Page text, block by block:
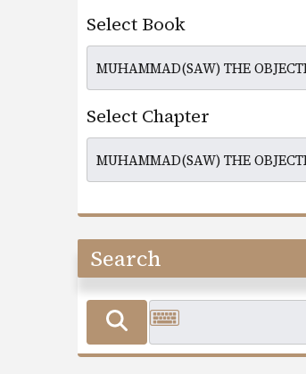
Select Book
Select Chapter
Search